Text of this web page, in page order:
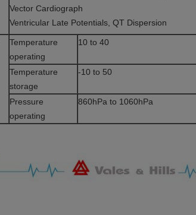
Vector Cardiograph
Ventricular Late Potentials, QT Dispersion
Temperature
operating
10 to 40
Temperature
storage
-10 to 50
Pressure
operating
860hPa to 1060hPa